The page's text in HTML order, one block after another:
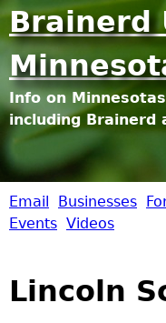
Brainerd
Info on
including Brainerd
B
a
Email Businesses
Events Videos
Lincoln